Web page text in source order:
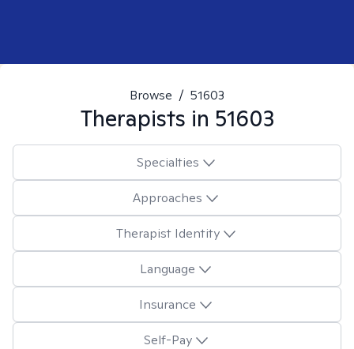
Browse / 51603
Therapists in 51603
Specialties
Approaches
Therapist Identity
Language
Insurance
Self-Pay